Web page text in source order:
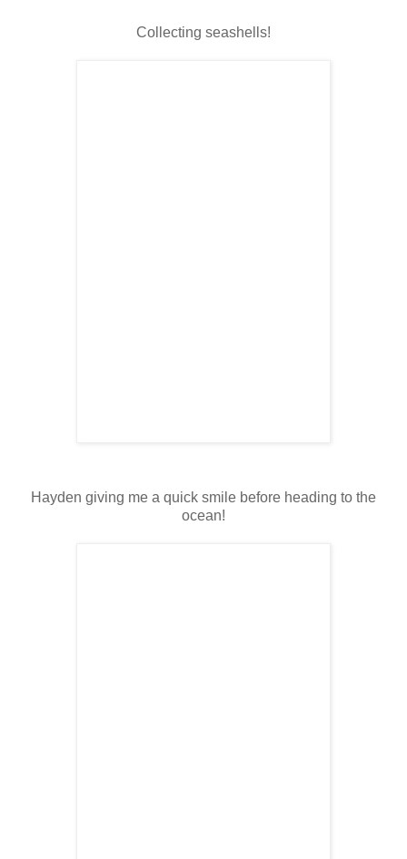
Collecting seashells!
Hayden giving me a quick smile before heading to the
ocean!